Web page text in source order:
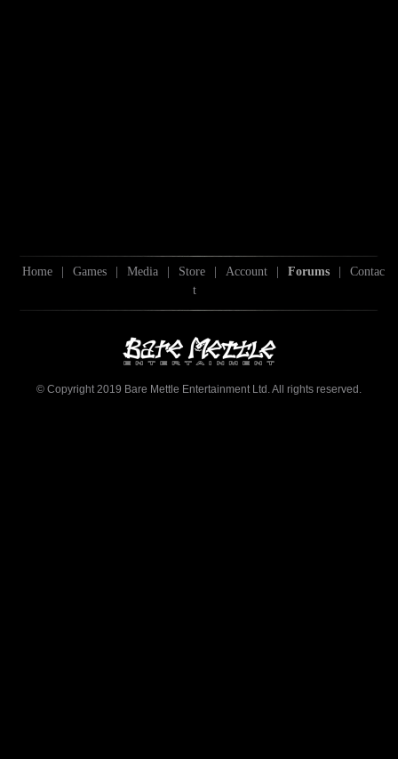
Home | Games | Media | Store | Account | Forums |
Contac
t
© Copyright 2019 Bare Mettle Entertainment Ltd. All rights reserved.